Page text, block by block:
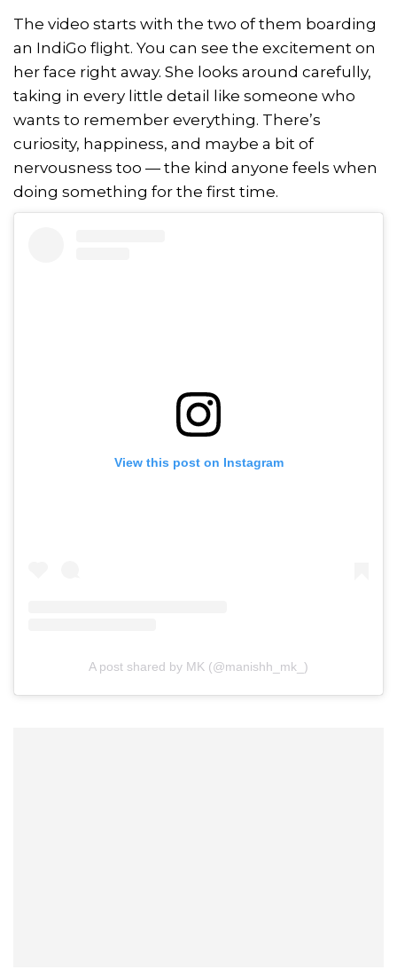
The video starts with the two of them boarding
an IndiGo flight. You can see the excitement on
her face right away. She looks around carefully,
taking in every little detail like someone who
wants to remember everything. There’s
curiosity, happiness, and maybe a bit of
nervousness too — the kind anyone feels when
doing something for the first time.
View this post on Instagram
A post shared by MK (@manishh_mk_)